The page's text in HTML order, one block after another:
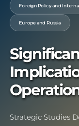
Foreign Policy and
Europe and Russia
Strategic Studies